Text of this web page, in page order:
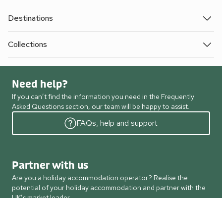
Destinations
Collections
Need help?
If you can’t find the information you need in the Frequently
Asked Questions section, our team will be happy to assist.
FAQs, help and support
Partner with us
Are you a holiday accommodation operator? Realise the
potential of your holiday accommodation and partner with the